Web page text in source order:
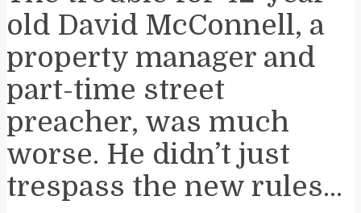
old David McConnell, a
property manager and
part-time street
preacher, was much
worse. He didn’t just
trespass the new rules...